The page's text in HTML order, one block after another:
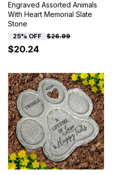
Engraved Assorted Animals
With Heart Memorial Slate
Stone
25% OFF $26.99
$20.24